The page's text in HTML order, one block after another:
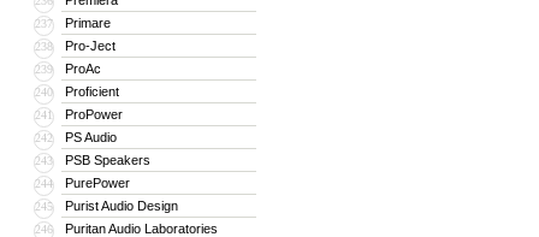
237 Primare
238 Pro-Ject
239 ProAc
240 Proficient
241 ProPower
242 PS Audio
243 PSB Speakers
244 PurePower
245 Purist Audio Design
246 Puritan Audio Laboratories